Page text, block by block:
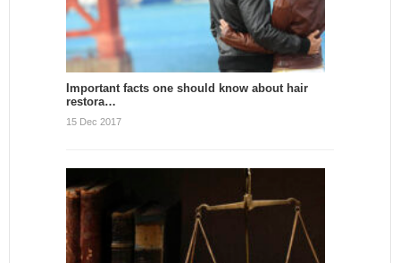
Important facts one should know about hair
restora…
15 Dec 2017